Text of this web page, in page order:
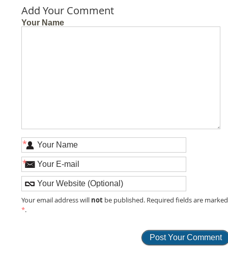
Add Your Comment
Your Name
*
*
Your email address will not be published. Required fields are marked
*.